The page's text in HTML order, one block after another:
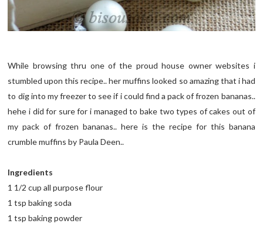
While browsing thru one of the proud house owner websites i
stumbled upon this recipe.. her muffins looked so amazing that i had
to dig into my freezer to see if i could find a pack of frozen bananas..
hehe i did for sure for i managed to bake two types of cakes out of
my pack of frozen bananas.. here is the recipe for this banana
crumble muffins by Paula Deen..
Ingredients
1 1/2 cup all purpose flour
1 tsp baking soda
1 tsp baking powder